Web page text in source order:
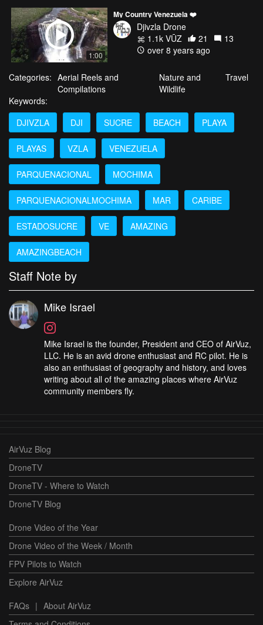
1:00
My Country Venezuela ❤️
Djivzla Drone
1.1k VŪZ
21
13
over 8 years ago
Categories: Aerial Reels and
Compilations
Nature and
Wildlife
Travel
Keywords:
DJIVZLA
DJI SUCRE BEACH PLAYA
PLAYAS VZLA VENEZUELA
PARQUENACIONAL MOCHIMA
PARQUENACIONALMOCHIMA MAR CARIBE
ESTADOSUCRE VE AMAZING
AMAZINGBEACH
Staff Note by
Mike Israel
Mike Israel is the founder, President and CEO of AirVuz,
LLC. He is an avid drone enthusiast and RC pilot. He is
also an enthusiast of geography and history, and loves
writing about all of the amazing places where AirVuz
community members fly.
AirVuz Blog
DroneTV
DroneTV - Where to Watch
DroneTV Blog
Drone Video of the Year
Drone Video of the Week / Month
FPV Pilots to Watch
Explore AirVuz
FAQs | About AirVuz